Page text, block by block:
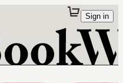
Sign in